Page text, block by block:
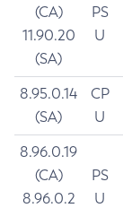
(CA)
11.90.20
(SA)
PS
U
8.95.0.14
(SA)
CP
U
8.96.0.19
(CA)
8.96.0.2
PS
U